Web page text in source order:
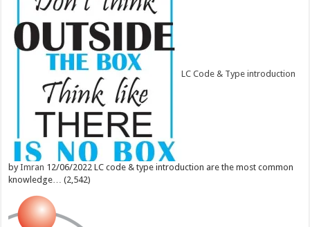
LC Code & Type introduction
byImran 12/06/2022 LC code & type introduction are the most common
knowledge… (2,542)